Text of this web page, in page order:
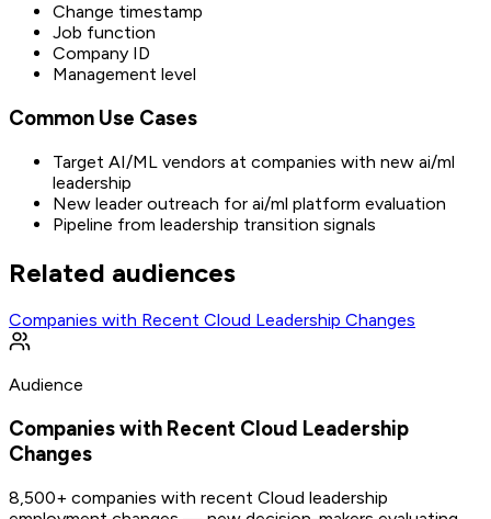
Change timestamp
Job function
Company ID
Management level
Common Use Cases
Target AI/ML vendors at companies with new ai/ml
leadership
New leader outreach for ai/ml platform evaluation
Pipeline from leadership transition signals
Related audiences
Companies with Recent Cloud Leadership Changes
Audience
Companies with Recent Cloud Leadership
Changes
8,500+ companies with recent Cloud leadership